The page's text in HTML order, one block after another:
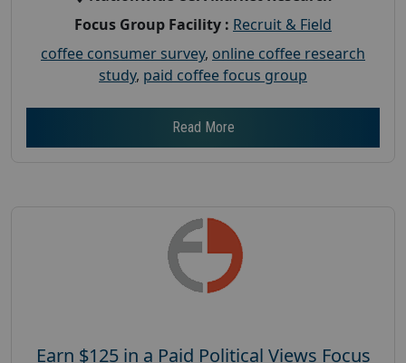
Focus Group Facility : Recruit & Field
coffee consumer survey, online coffee research
study, paid coffee focus group
Read More
Earn $125 in a Paid Political Views Focus